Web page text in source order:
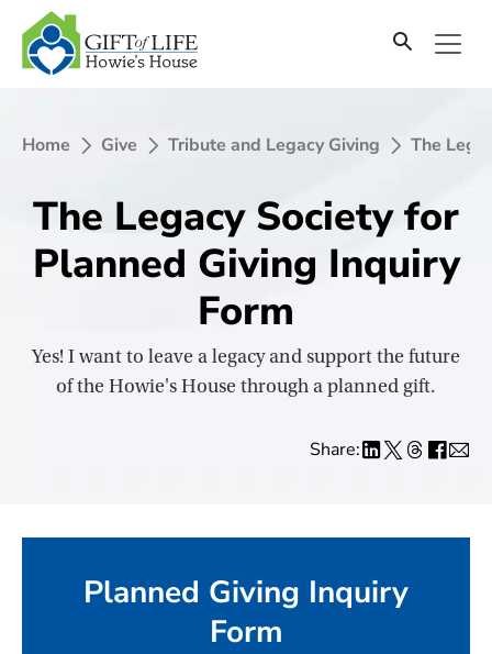
SKIP
TO
CONTENT
Home Give Tribute and Legacy Giving The
The Legacy Society for
Planned Giving Inquiry
Form
Yes! I want to leave a legacy and support the future
of the Howie's House through a planned gift.
Share:
Planned Giving Inquiry
Form